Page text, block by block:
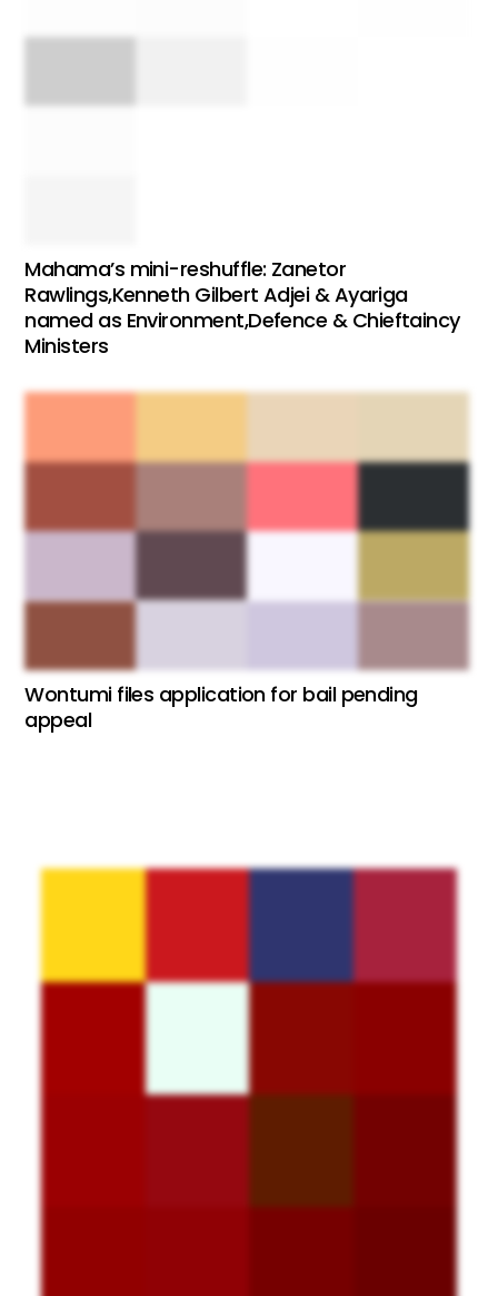
Mahama’s mini-reshuffle: Zanetor
Rawlings,Kenneth Gilbert Adjei & Ayariga
named as Environment,Defence & Chieftaincy
Ministers
Wontumi files application for bail pending
appeal